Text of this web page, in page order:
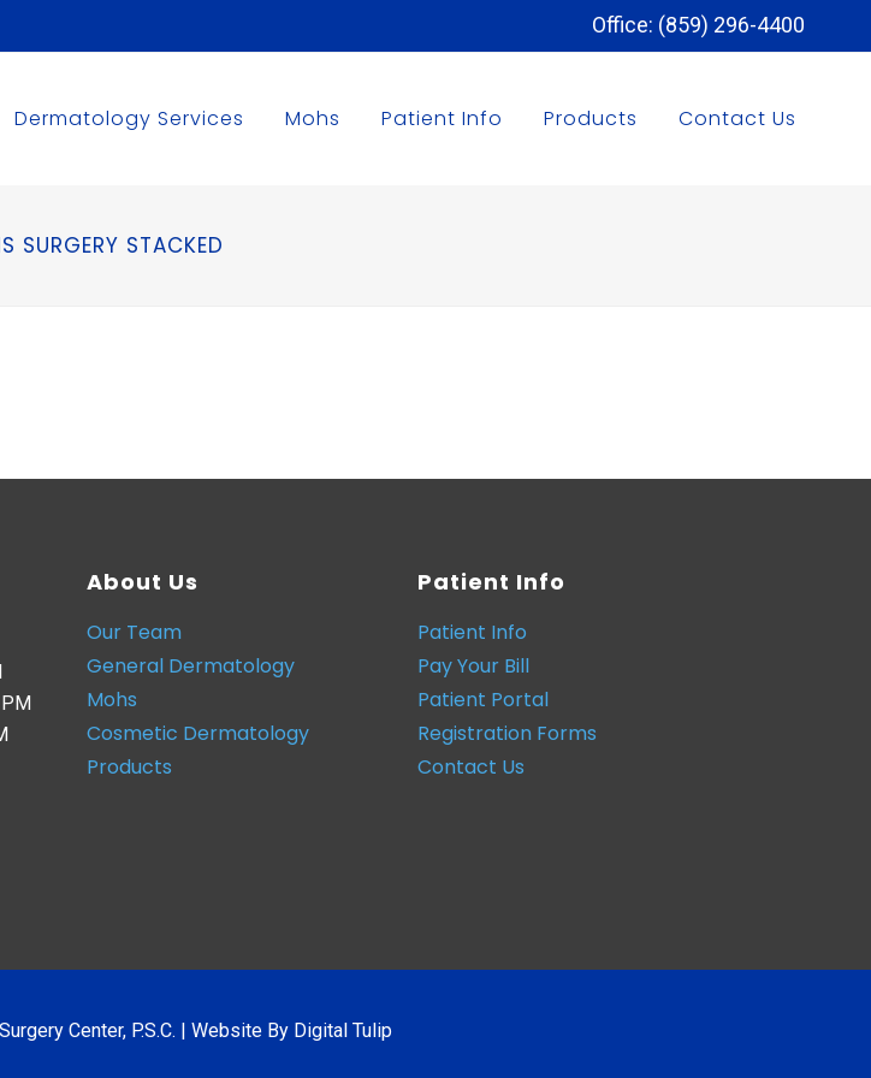
Office: (859) 296-4400
Dermatology Services Mohs Patient Info Products Contact Us
SURGERY STACKED
About Us
Our Team
General Dermatology
Mohs
Cosmetic Dermatology
Products
Patient Info
Patient Info
Pay Your Bill
Patient Portal
Registration Forms
Contact Us
Center, P.S.C. | Website By Digital Tulip